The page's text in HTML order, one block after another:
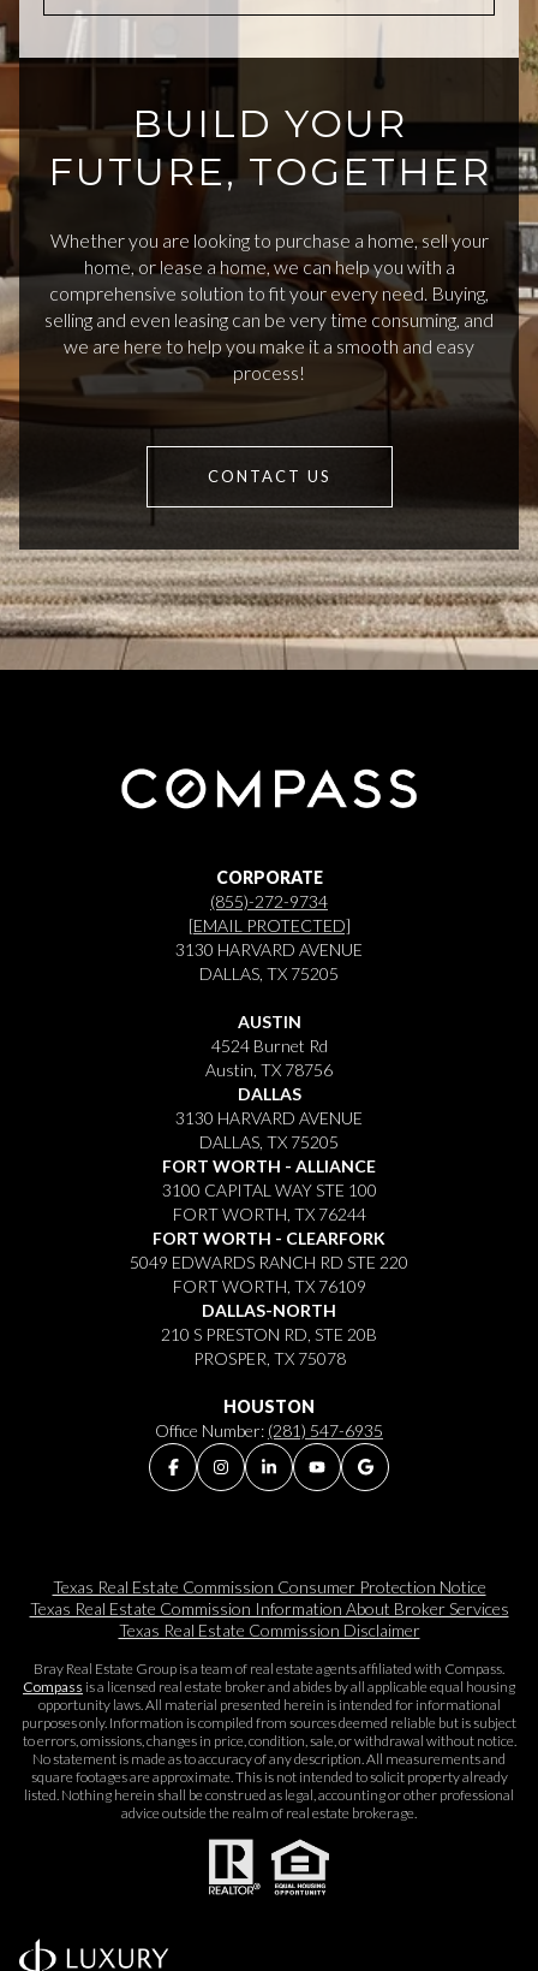
BUILD YOUR
FUTURE, TOGETHER
Whether you are looking to purchase a home, sell your
home, or lease a home, we can help you with a
comprehensive solution to fit your every need. Buying,
selling and even leasing can be very time consuming, and
we are here to help you make it a smooth and easy
process!
CONTACT US
CORPORATE
(855)-272-9734
[EMAIL PROTECTED]
3130 HARVARD AVENUE
DALLAS, TX 75205
AUSTIN
4524 Burnet Rd
Austin, TX 78756
DALLAS
3130 HARVARD AVENUE
DALLAS, TX 75205
FORT WORTH - ALLIANCE
3100 CAPITAL WAY STE 100
FORT WORTH, TX 76244
FORT WORTH - CLEARFORK
5049 EDWARDS RANCH RD STE 220
FORT WORTH, TX 76109
DALLAS-NORTH
210 S PRESTON RD, STE 20B
PROSPER, TX 75078
HOUSTON
Office Number: (281) 547-6935
Texas Real Estate Commission Consumer Protection Notice
Texas Real Estate Commission Information About Broker Services​​​​​
Texas Real Estate Commission Disclaimer
Bray Real Estate Group is a team of real estate agents affiliated with Compass.
Compass is a licensed real estate broker and abides by all applicable equal housing
opportunity laws. All material presented herein is intended for informational
purposes only. Information is compiled from sources deemed reliable but is subject
to errors, omissions, changes in price, condition, sale, or withdrawal without notice.
No statement is made as to accuracy of any description. All measurements and
square footages are approximate. This is not intended to solicit property already
listed. Nothing herein shall be construed as legal, accounting or other professional
advice outside the realm of real estate brokerage.